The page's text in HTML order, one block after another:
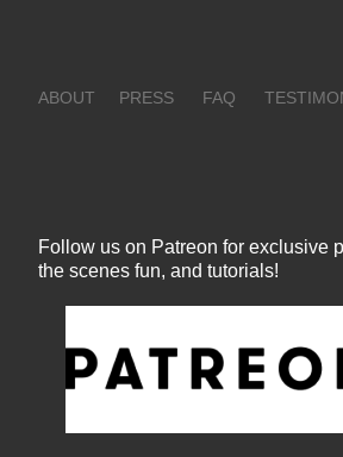
ABOUT PRESS FAQ
Follow us on Patreon for exclusive
the scenes fun, and tutorials!